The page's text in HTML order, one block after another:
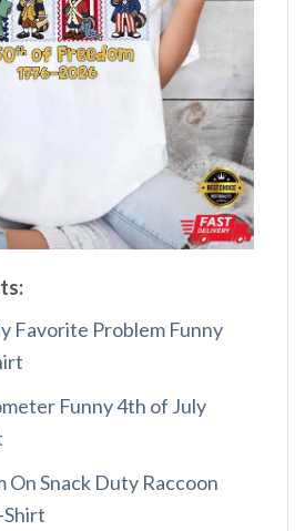
Favorite Problem Funny
Funny 4th of July
On Snack Duty Raccoon
Shirt